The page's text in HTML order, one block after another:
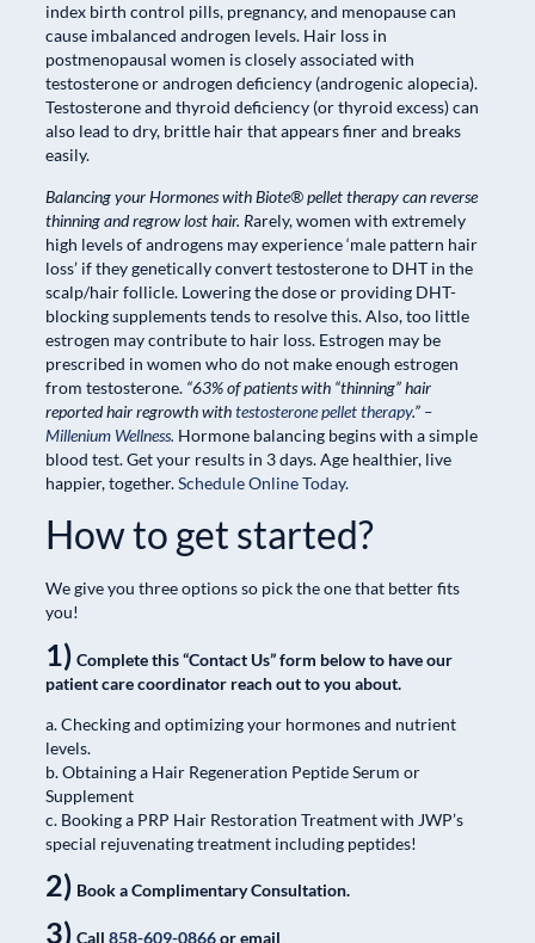
index birth control pills, pregnancy, and menopause can
cause imbalanced androgen levels. Hair loss in
postmenopausal women is closely associated with
testosterone or androgen deficiency (androgenic alopecia).
Testosterone and thyroid deficiency (or thyroid excess) can
also lead to dry, brittle hair that appears finer and breaks
easily.
Balancing your Hormones with Biote® pellet therapy can reverse
thinning and regrow lost hair. Rarely, women with extremely
high levels of androgens may experience ‘male pattern hair
loss’ if they genetically convert testosterone to DHT in the
scalp/hair follicle. Lowering the dose or providing DHT-
blocking supplements tends to resolve this. Also, too little
estrogen may contribute to hair loss. Estrogen may be
prescribed in women who do not make enough estrogen
from testosterone. “63% of patients with “thinning” hair
reported hair regrowth withtestosterone pellet therapy.” –
Millenium Wellness. Hormone balancing begins with a simple
blood test. Get your results in 3 days. Age healthier, live
happier, together.Schedule Online Today.
How to get started?
We give you three options so pick the one that better fits
you!
1) Complete this “Contact Us” form below to have our
patient care coordinator reach out to you about.
a. Checking and optimizing your hormones and nutrient
levels.
b. Obtaining a Hair Regeneration Peptide Serum or
Supplement
c. Booking a PRP Hair Restoration Treatment with JWP’s
special rejuvenating treatment including peptides!
2) Book a Complimentary Consultation.
3) Call 858-609-0866or email